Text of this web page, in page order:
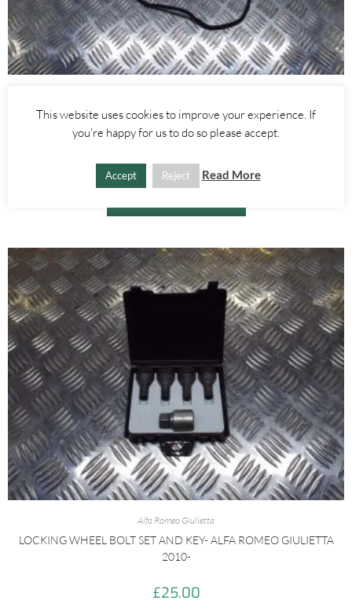
REAR RIGHT DOOR WIRING LOOM – ALFA ROMEO GIULIETTA
2010-
£15.00
Alfa Romeo Giulietta
LOCKING WHEEL BOLT SET AND KEY- ALFA ROMEO GIULIETTA
2010-
£25.00
This website uses cookies to improve your experience. If
you're happy for us to do so please accept.
Accept Reject Read More